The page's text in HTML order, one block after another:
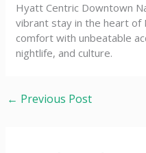
Hyatt Centric Downtown
vibrant stay in the heart of
comfort with unbeatable
nightlife, and culture.
← Previous Post